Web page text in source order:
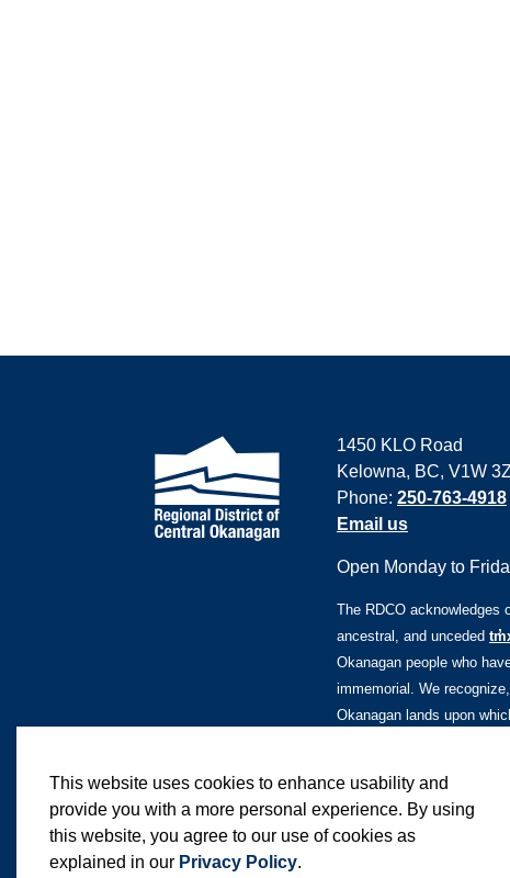
1450 KLO Road
Kelowna, BC, V1W
Phone: 250-763-4918
Email us
Open Monday to
The RDCO acknowledges
ancestral, and unceded
Okanagan people who
immemorial. We
Okanagan lands upon
© 2026 Regional District of Central Okanagan
This website uses cookies to enhance usability and
provide you with a more personal experience. By using
this website, you agree to our use of cookies as
explained in our Privacy Policy.